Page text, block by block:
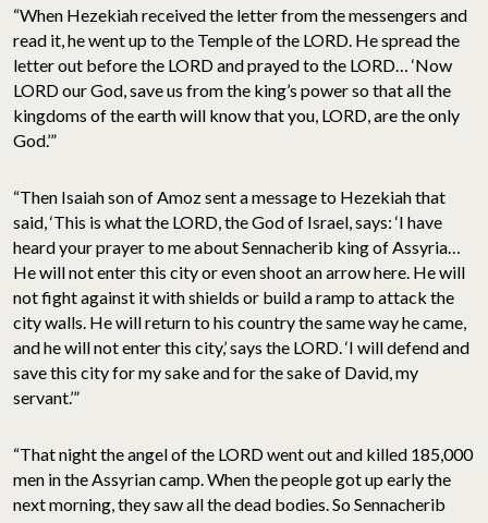
“When Hezekiah received the letter from the messengers and
read it, he went up to the Temple of the LORD. He spread the
letter out before the LORD and prayed to the LORD… ‘Now
LORD our God, save us from the king’s power so that all the
kingdoms of the earth will know that you, LORD, are the only
God.’”
“Then Isaiah son of Amoz sent a message to Hezekiah that
said, ‘This is what the LORD, the God of Israel, says: ‘I have
heard your prayer to me about Sennacherib king of Assyria…
He will not enter this city or even shoot an arrow here. He will
not fight against it with shields or build a ramp to attack the
city walls. He will return to his country the same way he came,
and he will not enter this city,’ says the LORD. ‘I will defend and
save this city for my sake and for the sake of David, my
servant.’”
“That night the angel of the LORD went out and killed 185,000
men in the Assyrian camp. When the people got up early the
next morning, they saw all the dead bodies. So Sennacherib